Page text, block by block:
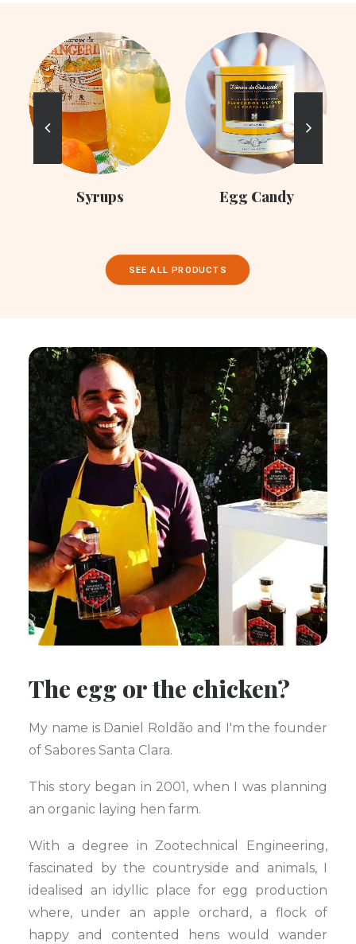
Syrups Egg Candy
SEE ALL PRODUCTS
The egg or the chicken?
My name is Daniel Roldão and I'm the founder
of Sabores Santa Clara.
This story began in 2001, when I was planning
an organic laying hen farm.
With a degree in Zootechnical Engineering,
fascinated by the countryside and animals, I
idealised an idyllic place for egg production
where, under an apple orchard, a flock of
happy and contented hens would wander